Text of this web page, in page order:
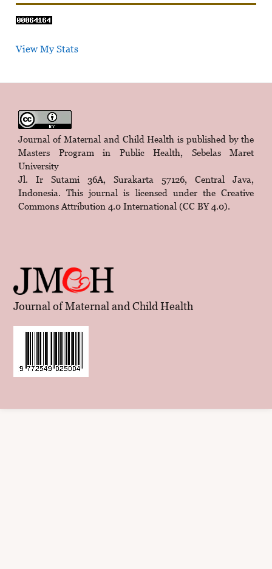
View My Stats
Journal of Maternal and Child Health is published by the
Masters Program in Public Health, Sebelas Maret
University
Jl. Ir Sutami 36A, Surakarta 57126, Central Java,
Indonesia. This journal is licensed under the Creative
Commons Attribution 4.0 International (CC BY 4.0).
Journal of Maternal and Child Health